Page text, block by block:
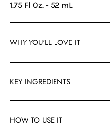
1.75 Fl Oz. - 52 mL
WHY YOU'LL LOVE IT
KEY INGREDIENTS
HOW TO USE IT